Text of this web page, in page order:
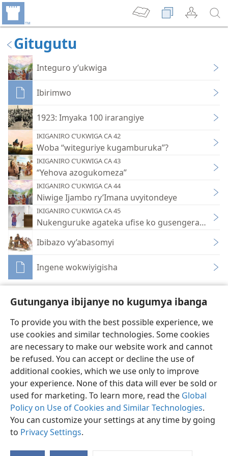
Gutunganya ibijanye no kugumya ibanga
To provide you with the best possible experience, we
use cookies and similar technologies. Some cookies
are necessary to make our website work and cannot
be refused. You can accept or decline the use of
additional cookies, which we use only to improve
your experience. None of this data will ever be sold or
used for marketing. To learn more, read the Global
Policy on Use of Cookies and Similar Technologies.
You can customize your settings at any time by going
to Privacy Settings.
Gitugutu
Integuro y’ukwiga
Ibirimwo
1923: Imyaka 100 irarangiye
IKIGANIRO C’UKWIGA CA 42
Woba “witeguriye kugamburuka”?
IKIGANIRO C’UKWIGA CA 43
“Yehova azogukomeza”
IKIGANIRO C’UKWIGA CA 44
Niwige Ijambo ry’Imana uvyitondeye
IKIGANIRO C’UKWIGA CA 45
Nukenguruke agateka ufise ko gusengera
Ibibazo vy’abasomyi
Ingene wokwiyigisha
Ikirundi Rungika Uko vyoza bimeze
Copyright© 2026 Watch Tower Bible and Tract Society of Pennsylvania
Amasezerano agenga ikoreshwa
Ibijanye no kugumya ibanga
Gutunganya ibijanye no kugumya ibanga
JW.ORG